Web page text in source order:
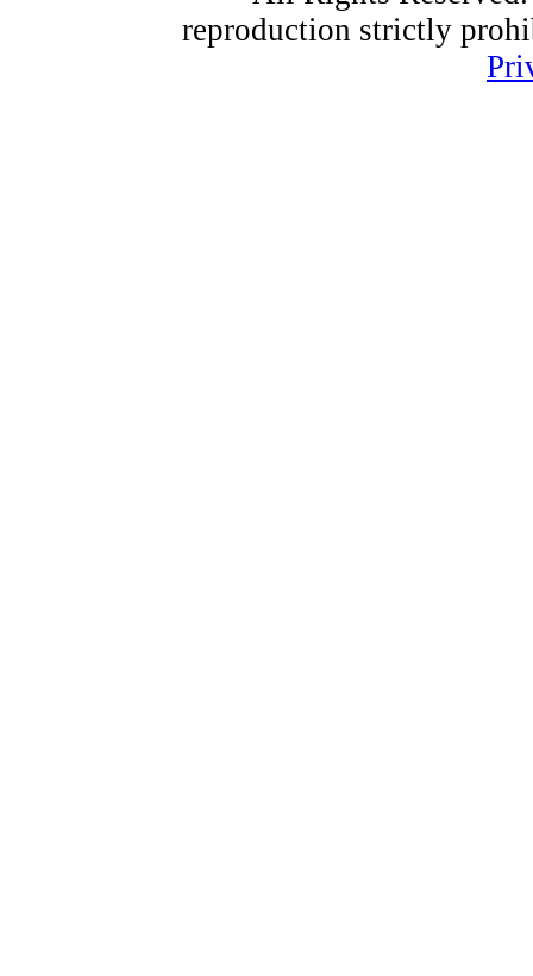
reproduction strictly